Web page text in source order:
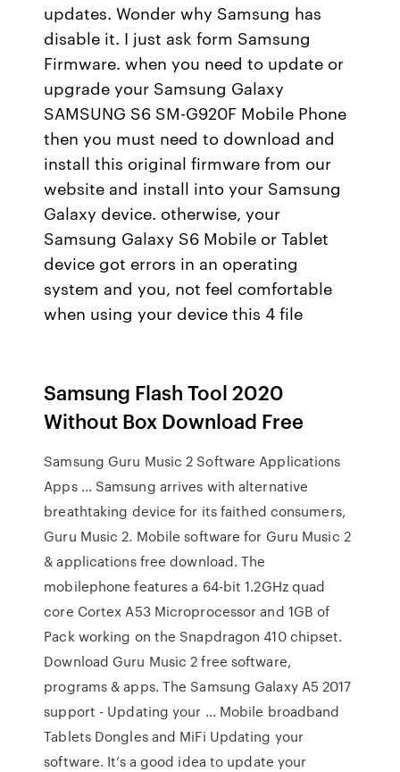
updates. Wonder why Samsung has
disable it. I just ask form Samsung
Firmware. when you need to update or
upgrade your Samsung Galaxy
SAMSUNG S6 SM-G920F Mobile Phone
then you must need to download and
install this original firmware from our
website and install into your Samsung
Galaxy device. otherwise, your
Samsung Galaxy S6 Mobile or Tablet
device got errors in an operating
system and you, not feel comfortable
when using your device this 4 file
Samsung Flash Tool 2020
Without Box Download Free
Samsung Guru Music 2 Software Applications
Apps … Samsung arrives with alternative
breathtaking device for its faithed consumers,
Guru Music 2. Mobile software for Guru Music 2
& applications free download. The
mobilephone features a 64-bit 1.2GHz quad
core Cortex A53 Microprocessor and 1GB of
Pack working on the Snapdragon 410 chipset.
Download Guru Music 2 free software,
programs & apps. The Samsung Galaxy A5 2017
support - Updating your … Mobile broadband
Tablets Dongles and MiFi Updating your
software. It’s a good idea to update your